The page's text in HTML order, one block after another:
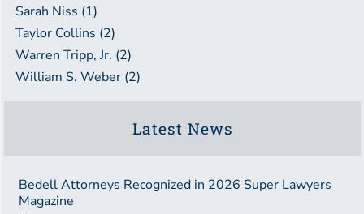
Sarah Niss (1)
Taylor Collins (2)
Warren Tripp, Jr. (2)
William S. Weber (2)
Latest News
Bedell Attorneys Recognized in 2026 Super Lawyers
Magazine